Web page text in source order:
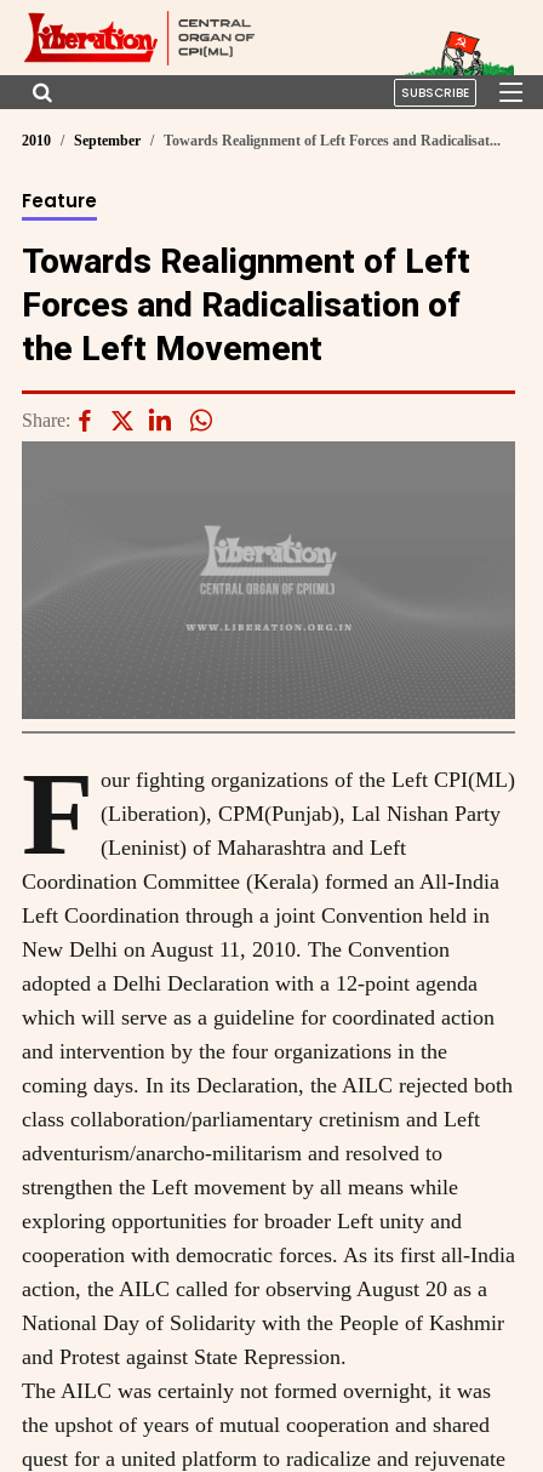
SUBSCRIBE
2010 September Towards Realignment of Left Forces and Radicalisat...
Feature
Towards Realignment of Left
Forces and Radicalisation of
the Left Movement
Share:
F our fighting organizations of the Left CPI(ML)
(Liberation), CPM(Punjab), Lal Nishan Party
(Leninist) of Maharashtra and Left
Coordination Committee (Kerala) formed an All-India
Left Coordination through a joint Convention held in
New Delhi on August 11, 2010. The Convention
adopted a Delhi Declaration with a 12-point agenda
which will serve as a guideline for coordinated action
and intervention by the four organizations in the
coming days. In its Declaration, the AILC rejected both
class collaboration/parliamentary cretinism and Left
adventurism/anarcho-militarism and resolved to
strengthen the Left movement by all means while
exploring opportunities for broader Left unity and
cooperation with democratic forces. As its first all-India
action, the AILC called for observing August 20 as a
National Day of Solidarity with the People of Kashmir
and Protest against State Repression.
The AILC was certainly not formed overnight, it was
the upshot of years of mutual cooperation and shared
quest for a united platform to radicalize and rejuvenate